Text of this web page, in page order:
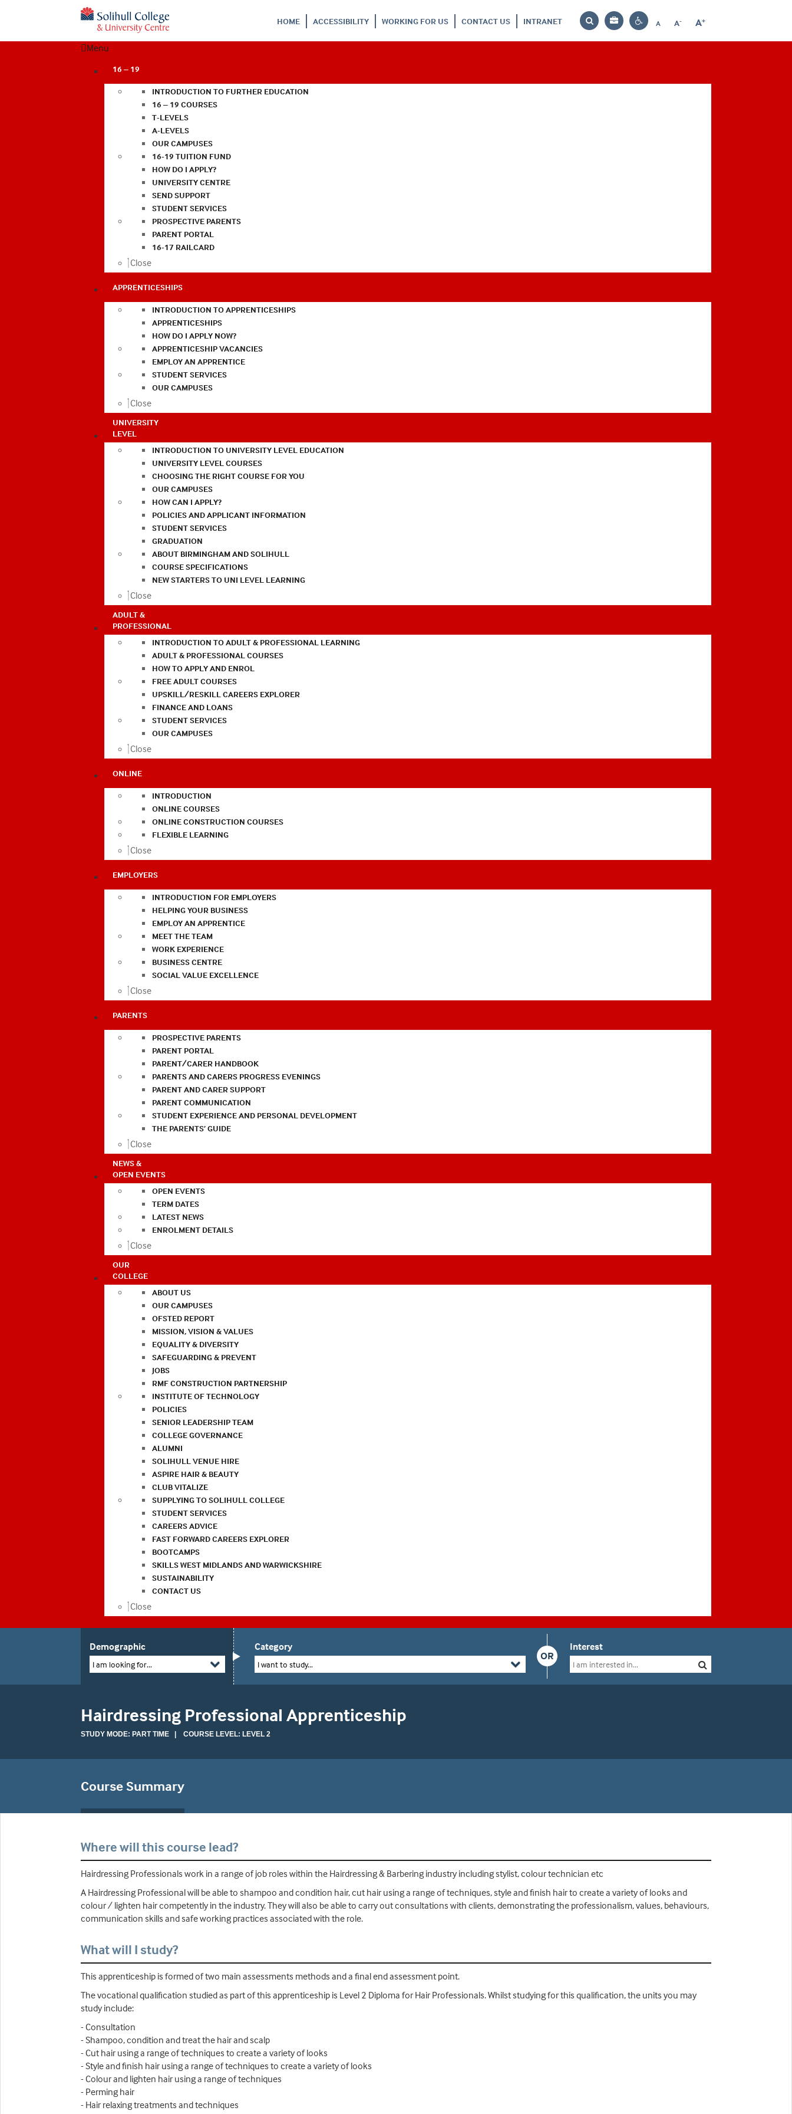
HOME ACCESSIBILITY WORKING FOR US CONTACT US INTRANET
Search
Bag
Contrast
A
Reset
A-
Decrease
A+
Increase
Menu
16 – 19
INTRODUCTION TO FURTHER EDUCATION
16 – 19 COURSES
T-LEVELS
A-LEVELS
OUR CAMPUSES
16-19 TUITION FUND
HOW DO I APPLY?
UNIVERSITY CENTRE
SEND SUPPORT
STUDENT SERVICES
PROSPECTIVE PARENTS
PARENT PORTAL
16-17 RAILCARD
Close
APPRENTICESHIPS
INTRODUCTION TO APPRENTICESHIPS
APPRENTICESHIPS
HOW DO I APPLY NOW?
APPRENTICESHIP VACANCIES
EMPLOY AN APPRENTICE
STUDENT SERVICES
OUR CAMPUSES
Close
UNIVERSITY
LEVEL
INTRODUCTION TO UNIVERSITY LEVEL EDUCATION
UNIVERSITY LEVEL COURSES
CHOOSING THE RIGHT COURSE FOR YOU
OUR CAMPUSES
HOW CAN I APPLY?
POLICIES AND APPLICANT INFORMATION
STUDENT SERVICES
GRADUATION
ABOUT BIRMINGHAM AND SOLIHULL
COURSE SPECIFICATIONS
NEW STARTERS TO UNI LEVEL LEARNING
Close
ADULT &
PROFESSIONAL
INTRODUCTION TO ADULT & PROFESSIONAL LEARNING
ADULT & PROFESSIONAL COURSES
HOW TO APPLY AND ENROL
FREE ADULT COURSES
UPSKILL/RESKILL CAREERS EXPLORER
FINANCE AND LOANS
STUDENT SERVICES
OUR CAMPUSES
Close
ONLINE
INTRODUCTION
ONLINE COURSES
ONLINE CONSTRUCTION COURSES
FLEXIBLE LEARNING
Close
EMPLOYERS
INTRODUCTION FOR EMPLOYERS
HELPING YOUR BUSINESS
EMPLOY AN APPRENTICE
MEET THE TEAM
WORK EXPERIENCE
BUSINESS CENTRE
SOCIAL VALUE EXCELLENCE
Close
PARENTS
PROSPECTIVE PARENTS
PARENT PORTAL
PARENT/CARER HANDBOOK
PARENTS AND CARERS PROGRESS EVENINGS
PARENT AND CARER SUPPORT
PARENT COMMUNICATION
STUDENT EXPERIENCE AND PERSONAL DEVELOPMENT
THE PARENTS’ GUIDE
Close
NEWS &
OPEN EVENTS
OPEN EVENTS
TERM DATES
LATEST NEWS
ENROLMENT DETAILS
Close
OUR
COLLEGE
ABOUT US
OUR CAMPUSES
OFSTED REPORT
MISSION, VISION & VALUES
EQUALITY & DIVERSITY
SAFEGUARDING & PREVENT
JOBS
RMF CONSTRUCTION PARTNERSHIP
INSTITUTE OF TECHNOLOGY
POLICIES
SENIOR LEADERSHIP TEAM
COLLEGE GOVERNANCE
ALUMNI
SOLIHULL VENUE HIRE
ASPIRE HAIR & BEAUTY
CLUB VITALIZE
SUPPLYING TO SOLIHULL COLLEGE
STUDENT SERVICES
CAREERS ADVICE
FAST FORWARD CAREERS EXPLORER
BOOTCAMPS
SKILLS WEST MIDLANDS AND WARWICKSHIRE
SUSTAINABILITY
CONTACT US
Close
Demographic
I am looking for...
OR
Category
I want to study...
Interest
Hairdressing Professional Apprenticeship
STUDY MODE: PART TIME | COURSE LEVEL: LEVEL 2
Course Summary
Where will this course lead?
Hairdressing Professionals work in a range of job roles within the Hairdressing & Barbering industry including stylist, colour technician etc
A Hairdressing Professional will be able to shampoo and condition hair, cut hair using a range of techniques, style and finish hair to create a variety of looks and
colour / lighten hair competently in the industry. They will also be able to carry out consultations with clients, demonstrating the professionalism, values, behaviours,
communication skills and safe working practices associated with the role.
What will I study?
This apprenticeship is formed of two main assessments methods and a final end assessment point.
The vocational qualification studied as part of this apprenticeship is Level 2 Diploma for Hair Professionals. Whilst studying for this qualification, the units you may
study include:
- Consultation
- Shampoo, condition and treat the hair and scalp
- Cut hair using a range of techniques to create a variety of looks
- Style and finish hair using a range of techniques to create a variety of looks
- Colour and lighten hair using a range of techniques
- Perming hair
- Hair relaxing treatments and techniques